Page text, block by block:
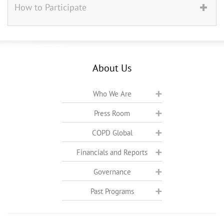
How to Participate
About Us
Who We Are
Press Room
COPD Global
Financials and Reports
Governance
Past Programs